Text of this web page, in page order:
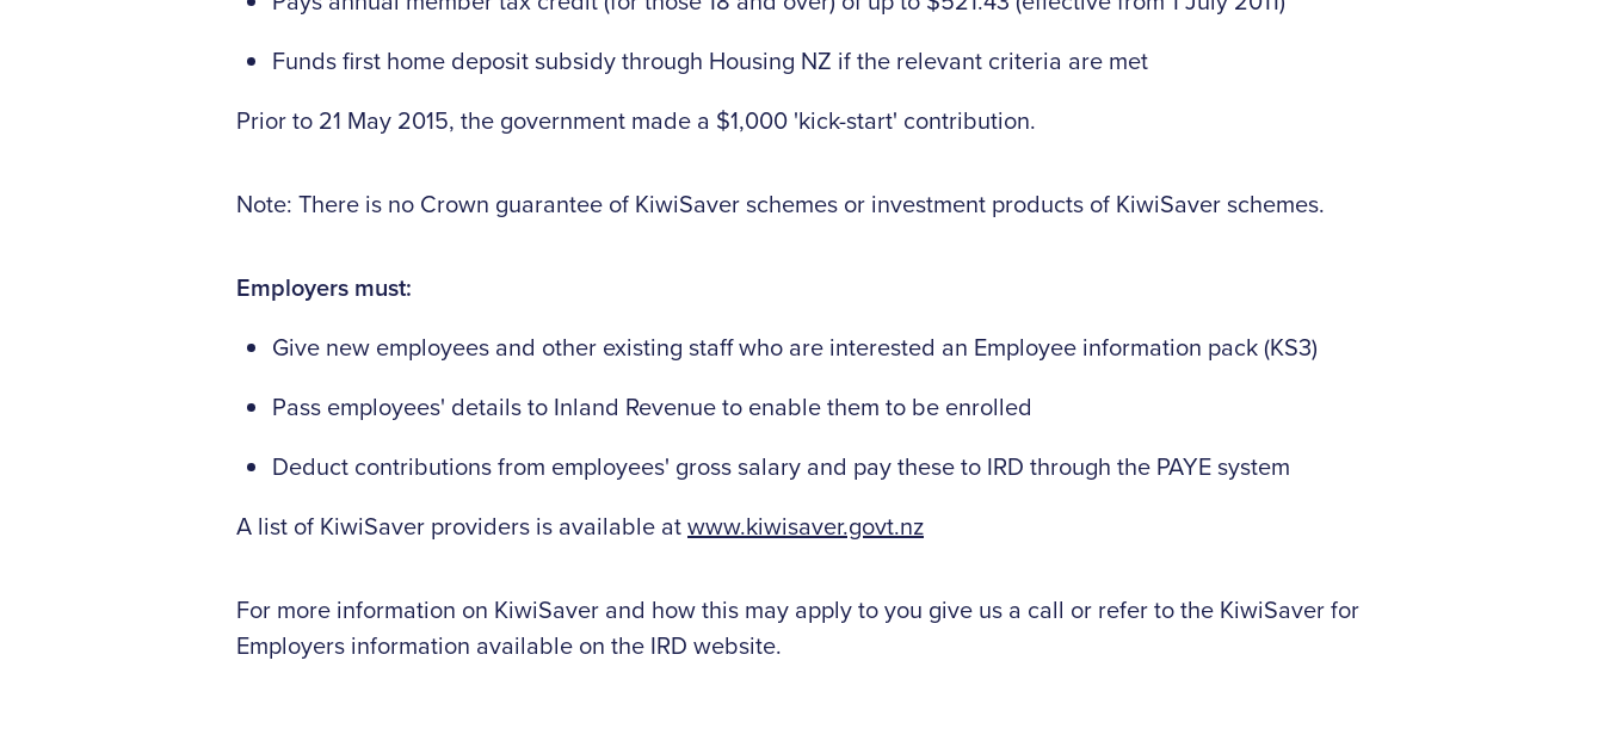
Funds first home deposit subsidy through Housing NZ if the relevant criteria are met
Prior to 21 May 2015, the government made a $1,000 'kick-start' contribution.
Note: There is no Crown guarantee of KiwiSaver schemes or investment products of KiwiSaver schemes.
Employers must:
Give new employees and other existing staff who are interested an Employee information pack (KS3)
Pass employees' details to Inland Revenue to enable them to be enrolled
Deduct contributions from employees' gross salary and pay these to IRD through the PAYE system
A list of KiwiSaver providers is available atwww.kiwisaver.govt.nz
For more information on KiwiSaver and how this may apply to you give us a call or refer to the KiwiSaver for
Employers information available on the IRD website.